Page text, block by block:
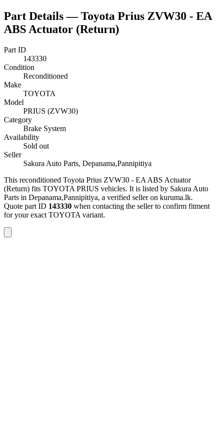
Part Details —Toyota Prius ZVW30 - EA
ABS Actuator (Return)
Part ID
143330
Condition
Reconditioned
Make
TOYOTA
Model
PRIUS (ZVW30)
Category
Brake System
Availability
Sold out
Seller
Sakura Auto Parts, Depanama,Pannipitiya
This reconditioned Toyota Prius ZVW30 - EA ABS Actuator
(Return) fits TOYOTA PRIUS vehicles. It is listed by Sakura Auto
Parts in Depanama,Pannipitiya, a verified seller on kuruma.lk.
Quote part ID 143330 when contacting the seller to confirm fitment
for your exact TOYOTA variant.